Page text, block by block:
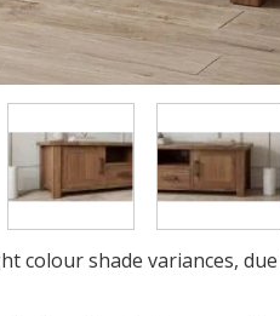
colour shade variances,